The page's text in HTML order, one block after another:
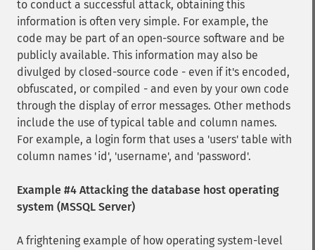
to conduct a successful attack, obtaining this
information is often very simple. For example, the
code may be part of an open-source software and be
publicly available. This information may also be
divulged by closed-source code - even if it's encoded,
obfuscated, or compiled - and even by your own code
through the display of error messages. Other methods
include the use of typical table and column names.
For example, a login form that uses a 'users' table with
column names 'id', 'username', and 'password'.
Example #4 Attacking the database host operating
system (MSSQL Server)
A frightening example of how operating system-level